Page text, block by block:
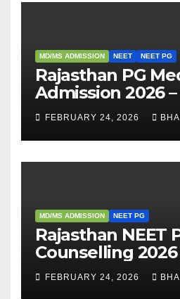
MD/MS ADMISSION NEET NEET PG
Rajasthan PG
Admission 2026
Eligibility, Fees,
Admission Guide
FEBRUARY 24, 2026
MD/MS ADMISSION NEET PG
Rajasthan NEET
Counselling
Guide, Dates,
Admission Process
FEBRUARY 24, 2026